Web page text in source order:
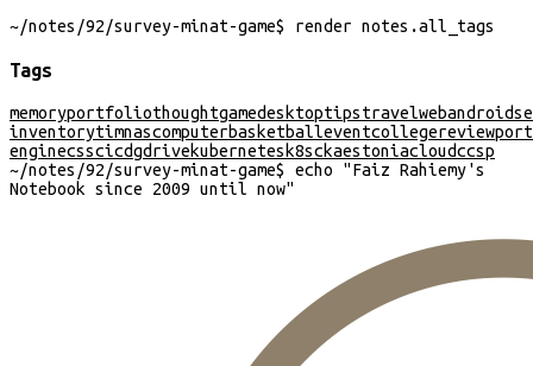
~/notes/92/survey-minat-game$ render notes .all_tags
Tags
memoryportfoliothoughtgamedesktoptipstravelwebandroid
inventorytimnascomputerbasketballeventcollegereview
enginecsscicdgdrivekubernetesk8sckaestoniacloudccsp
~/notes/92/survey-minat-game$ echo "Faiz Rahiemy's
Notebook since 2009 until now"